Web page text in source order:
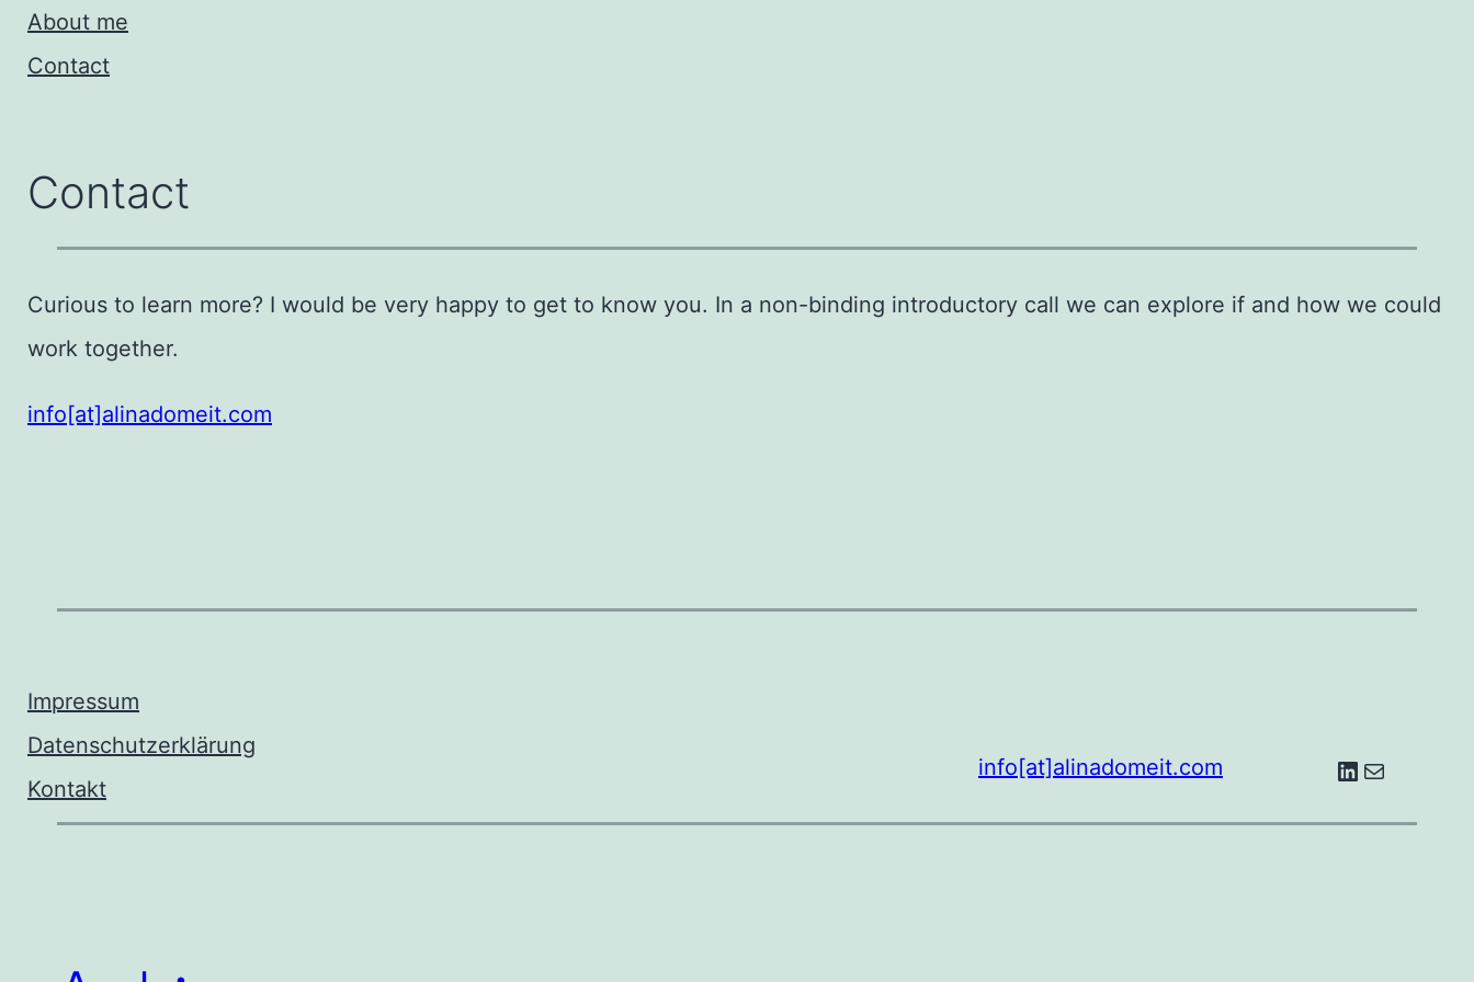
About me
Contact
Contact
Curious to learn more? I would be very happy to get to know you. In a non-binding introductory call we can explore if and how we could
work together.
info[at]alinadomeit.com
Impressum
Datenschutzerklärung
Kontakt
info[at]alinadomeit.com LinkedIn E-Mail